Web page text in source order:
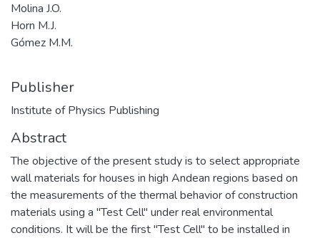
Molina J.O.
Horn M.J.
Gómez M.M.
Publisher
Institute of Physics Publishing
Abstract
The objective of the present study is to select appropriate
wall materials for houses in high Andean regions based on
the measurements of the thermal behavior of construction
materials using a "Test Cell" under real environmental
conditions. It will be the first "Test Cell" to be installed in